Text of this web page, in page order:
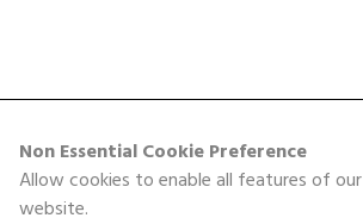
Non Essential Cookie Preference
Allow cookies to enable all features of our
website.